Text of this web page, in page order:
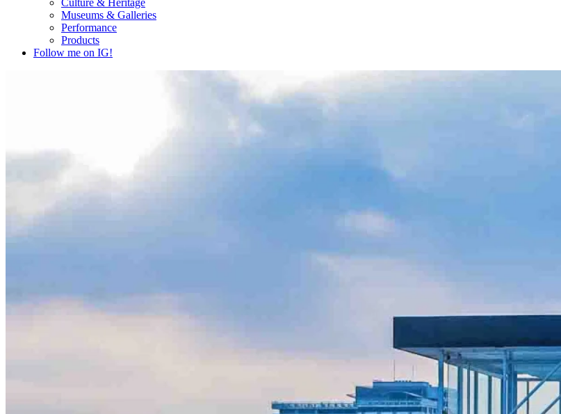
Culture & Heritage
Museums & Galleries
Performance
Products
Follow me on IG!